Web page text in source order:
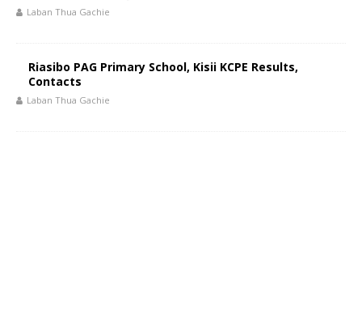
Laban Thua Gachie
Riasibo PAG Primary School, Kisii KCPE Results,
Contacts
Laban Thua Gachie